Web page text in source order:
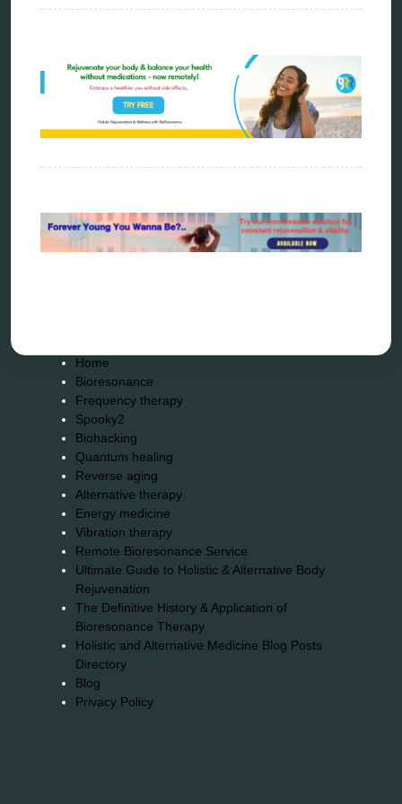
resonance therapy
scio device therapy
spooky2
tensor ring
Top Amazon Product Reviews
torsion medicine
wave genetics
Home
Bioresonance
Frequency therapy
Spooky2
Biohacking
Quantum healing
Reverse aging
Alternative therapy
Energy medicine
Vibration therapy
Remote Bioresonance Service
Ultimate Guide to Holistic & Alternative Body
Rejuvenation
The Definitive History & Application of
Bioresonance Therapy
Holistic and Alternative Medicine Blog Posts
Directory
Blog
Privacy Policy